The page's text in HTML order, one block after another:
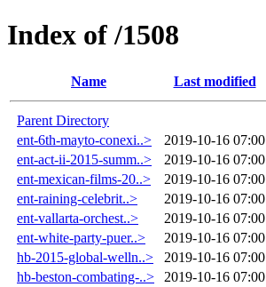
Index of /1508
Name Last modified
Parent Directory
ent-6th-mayto-conexi..>
2019-10-16 07:00
ent-act-ii-2015-summ..>
2019-10-16 07:00
ent-mexican-films-20..>
2019-10-16 07:00
ent-raining-celebrit..>
2019-10-16 07:00
ent-vallarta-orchest..>
2019-10-16 07:00
ent-white-party-puer..>
2019-10-16 07:00
hb-2015-global-welln..>
2019-10-16 07:00
hb-beston-combating-..>
2019-10-16 07:00